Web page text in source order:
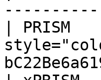
| PRISM